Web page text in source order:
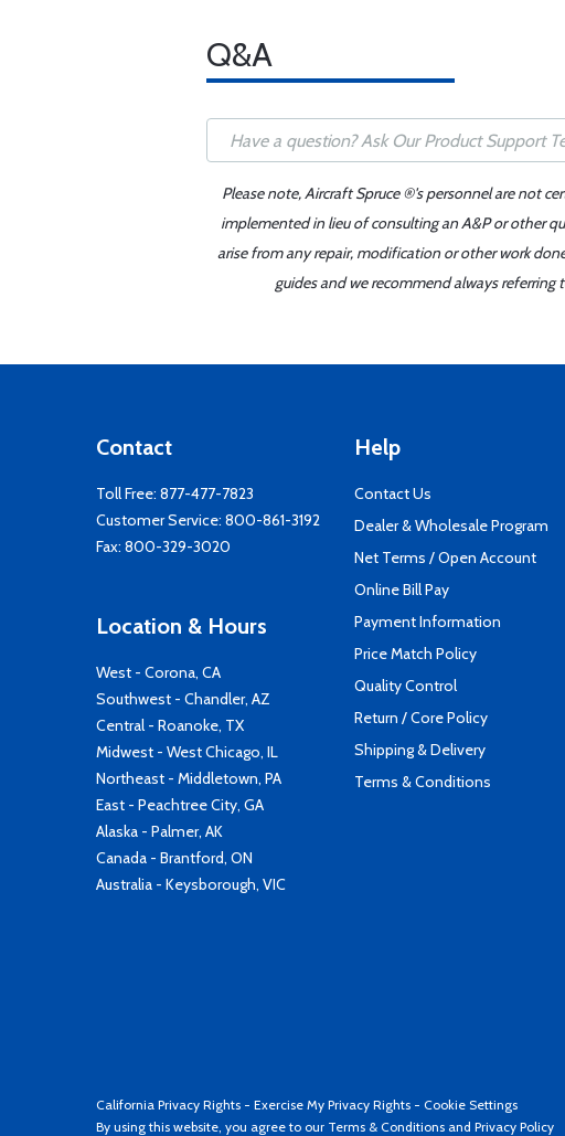
Q&A
Please note, Aircraft Spruce ®'s personnel are not
implemented in lieu of consulting an A&P or other
arise from any repair, modification or other work
guides and we recommend always
Contact
Toll Free: 877-477-7823
Customer Service: 800-861-3192
Fax: 800-329-3020
Location & Hours
West - Corona, CA
Southwest - Chandler, AZ
Central - Roanoke, TX
Midwest - West Chicago, IL
Northeast - Middletown, PA
East - Peachtree City, GA
Alaska - Palmer, AK
Canada - Brantford, ON
Australia - Keysborough, VIC
Help
Contact Us
Dealer & Wholesale Program
Net Terms / Open Account
Online Bill Pay
Payment Information
Price Match Policy
Quality Control
Return / Core Policy
Shipping & Delivery
Terms & Conditions
California Privacy Rights - Exercise My Privacy Rights - Cookie Settings
By using this website, you agree to our Terms & Conditions and Privacy Policy